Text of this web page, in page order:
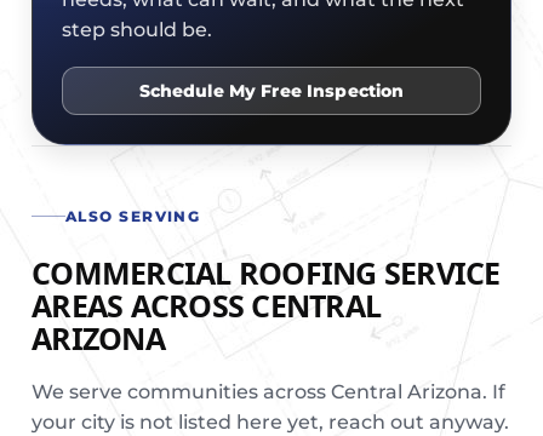
step should be.
Schedule My Free Inspection
ALSO SERVING
COMMERCIAL ROOFING SERVICE
AREAS ACROSS CENTRAL
ARIZONA
We serve communities across Central Arizona. If
your city is not listed here yet, reach out anyway.